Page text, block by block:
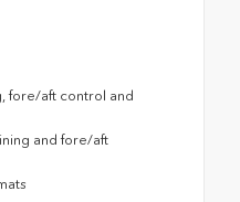
fore/aft control and
and fore/aft